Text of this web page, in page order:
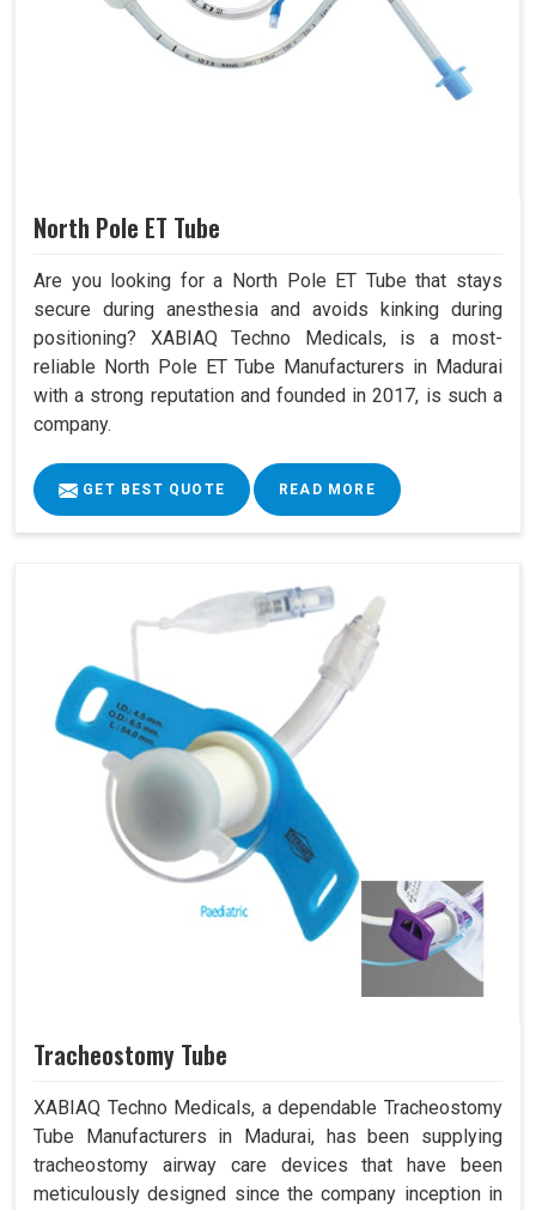
North Pole ET Tube
Are you looking for a North Pole ET Tube that stays
secure during anesthesia and avoids kinking during
positioning? XABIAQ Techno Medicals, is a most-
reliable North Pole ET Tube Manufacturers in Madurai
with a strong reputation and founded in 2017, is such a
company.
GET BEST QUOTE READ MORE
Tracheostomy Tube
XABIAQ Techno Medicals, a dependable Tracheostomy
Tube Manufacturers in Madurai, has been supplying
tracheostomy airway care devices that have been
meticulously designed since the company inception in